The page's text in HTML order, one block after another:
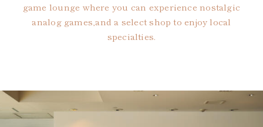
game lounge where you can experience nostalgic
analog games,and a select shop to enjoy local
specialties.